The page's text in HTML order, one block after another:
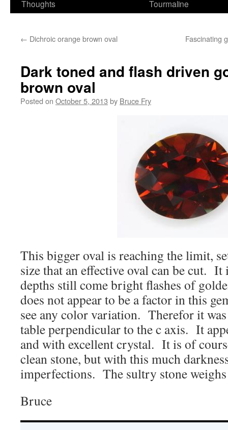
Thoughts
Tourmaline
← Dichroic orange brown oval Fascinating
Dark toned and flash driven
brown oval
Posted on October 5, 2013 by Bruce Fry
This bigger oval is reaching the limit,
size that an effective oval can be cut.
depths still come bright flashes of
does not appear to be a factor in this
see any color variation. Therefor it
table perpendicular to the c axis. It
and with excellent crystal. It is of
clean stone, but with this much
imperfections. The sultry stone weighs
Bruce